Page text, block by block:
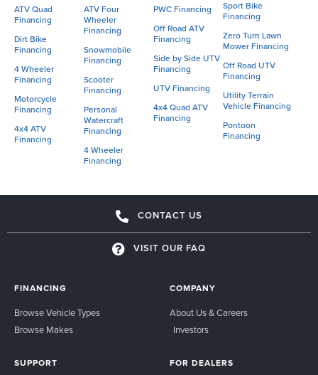
ATV Quad
Financing
Dirt Bike
Financing
4 Wheeler
Financing
Motorcycle
Financing
4x4 ATV
Financing
ATV Four
Wheeler
Financing
Snowmobile
Financing
Scooter
Financing
Personal
Watercraft
Financing
4 Wheeler
Financing
PWC Financing
Off Road ATV
Financing
Side by Side UTV
Financing
UTV Financing
4x4 Quad ATV
Financing
Sport Bike
Financing
Zero Turn Lawn
Mower Financing
Off Road UTV
Financing
Utility Terrain
Vehicle Financing
Pontoon
Financing
CONTACT US
VISIT OUR FAQ
FINANCING
Browse Vehicle Types
Browse Makes
COMPANY
About Us & Careers
Investors
SUPPORT FOR DEALERS